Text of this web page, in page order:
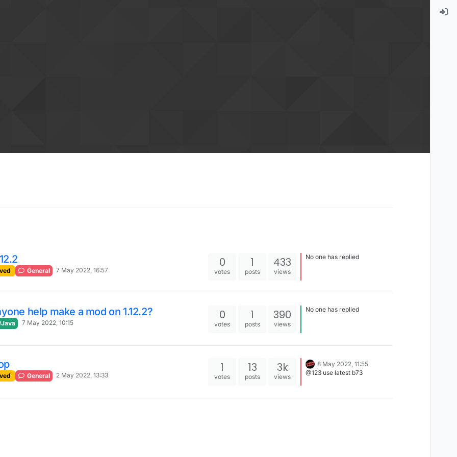
General 7 May 2022, 16:57
0
votes
1
posts
433
views
No one has replied
help make a mod on 1.12.2?
7 May 2022, 10:15
0
votes
1
posts
390
views
No one has replied
General 2 May 2022, 13:33
1
votes
13
posts
3k
views
8 May 2022, 11:55
@123 use latest b73